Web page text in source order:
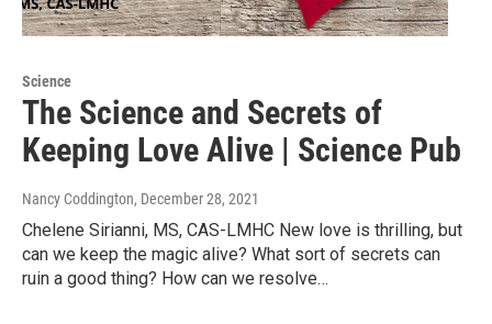
Science
The Science and Secrets of
Keeping Love Alive | Science Pub
Nancy Coddington, December 28, 2021
Chelene Sirianni, MS, CAS-LMHC New love is thrilling, but
can we keep the magic alive? What sort of secrets can
ruin a good thing? How can we resolve…